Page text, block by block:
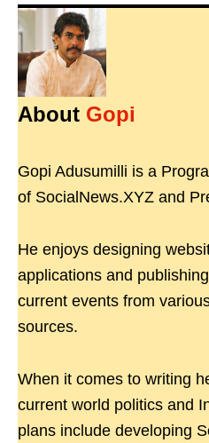
About Gopi
Gopi Adusumilli is a
of SocialNews.XYZ and
He enjoys designing
applications and
current events from
sources.
When it comes to writing
current world politics and
plans include developing